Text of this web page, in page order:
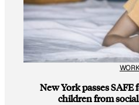
New York passes
children from